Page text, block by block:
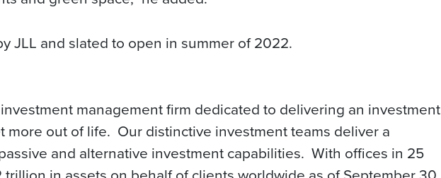
JLL and slated to open in summer of 2022.
management firm dedicated to delivering an investment
out of life. Our distinctive investment teams deliver a
and alternative investment capabilities. With offices in 25